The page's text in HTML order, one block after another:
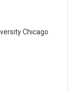
Chicago